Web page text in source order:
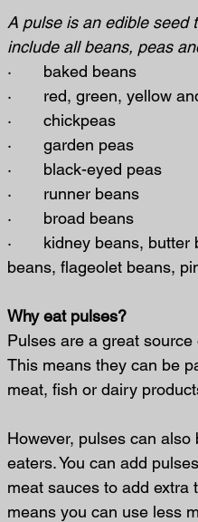
A pulse is an edible seed
include all beans, peas
·       baked beans
·       red, green, yellow
·       chickpeas
·       garden peas
·       black-eyed peas
·       runner beans
·       broad beans
·       kidney beans,
beans, flageolet beans,
Why eat pulses?
Pulses are a great source
This means they can be
meat, fish or dairy
However, pulses can
eaters. You can add
meat sauces to add extra
means you can use less